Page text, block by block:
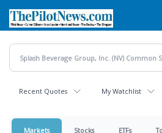
main
content
Recent Quotes My Watchlist
Markets Stocks ETFs